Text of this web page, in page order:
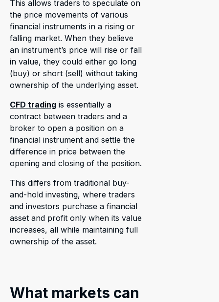
This allows traders to speculate on
the price movements of various
financial instruments in a rising or
falling market. When they believe
an instrument’s price will rise or fall
in value, they could either go long
(buy) or short (sell) without taking
ownership of the underlying asset.
CFD trading is essentially a
contract between traders and a
broker to open a position on a
financial instrument and settle the
difference in price between the
opening and closing of the position.
This differs from traditional buy-
and-hold investing, where traders
and investors purchase a financial
asset and profit only when its value
increases, all while maintaining full
ownership of the asset.
What markets can